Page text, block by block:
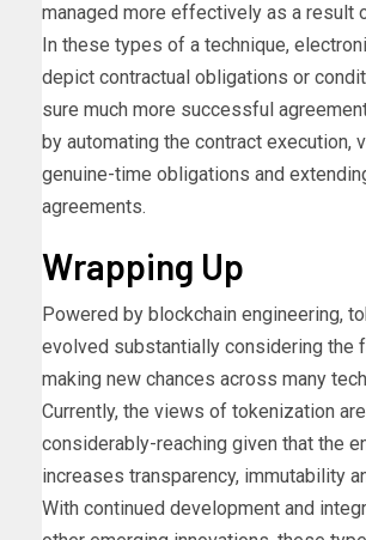
managed more effectively as a result
In these types of a technique,
depict contractual obligations or
sure much more successful
by automating the contract execution,
genuine-time obligations and
agreements.
Wrapping Up
Powered by blockchain engineering,
evolved substantially considering the
making new chances across many
Currently, the views of tokenization
considerably-reaching given that the
increases transparency, immutability
With continued development and